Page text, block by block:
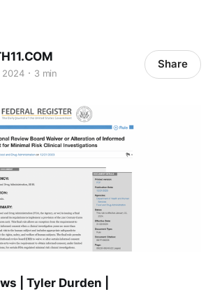
2024 3 min
Share
| Tyler Durden |